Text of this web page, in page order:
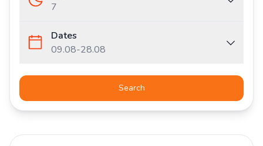
7
Dates
09.08-28.08
Search